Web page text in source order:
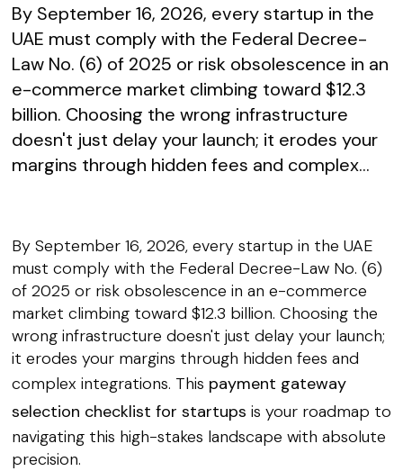
By September 16, 2026, every startup in the
UAE must comply with the Federal Decree-
Law No. (6) of 2025 or risk obsolescence in an
e-commerce market climbing toward $12.3
billion. Choosing the wrong infrastructure
doesn't just delay your launch; it erodes your
margins through hidden fees and complex...
By September 16, 2026, every startup in the UAE
must comply with the Federal Decree-Law No. (6)
of 2025 or risk obsolescence in an e-commerce
market climbing toward $12.3 billion. Choosing the
wrong infrastructure doesn't just delay your launch;
it erodes your margins through hidden fees and
complex integrations. This payment gateway
selection checklist for startups is your roadmap to
navigating this high-stakes landscape with absolute
precision.